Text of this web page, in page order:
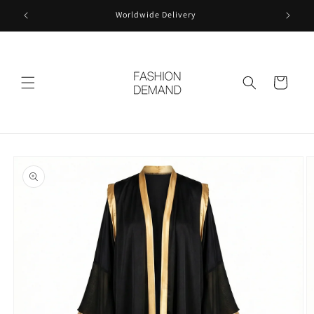
Skip to
content
Worldwide Delivery
Cart
product
information